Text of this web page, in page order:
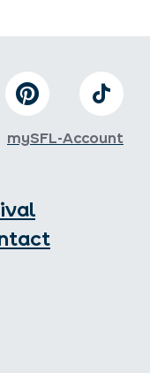
mySFL-Account